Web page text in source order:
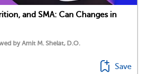
and SMA: Can Changes in
by Amit M. Shelat, D.O.
Save